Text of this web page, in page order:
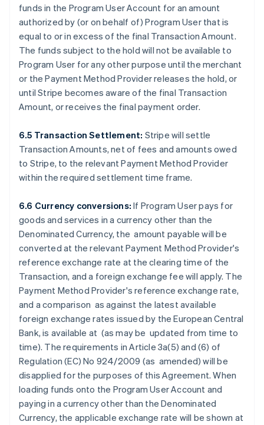
funds in the Program User Account for an amount
authorized by (or on behalf of) Program User that is
equal to or in excess of the final Transaction Amount.
The funds subject to the hold will not be available to
Program User for any other purpose until the merchant
or the Payment Method Provider releases the hold, or
until Stripe becomes aware of the final Transaction
Amount, or receives the final payment order.
6.5 Transaction Settlement: Stripe will settle
Transaction Amounts, net of fees and amounts owed
to Stripe, to the relevant Payment Method Provider
within the required settlement time frame.
6.6 Currency conversions: If Program User pays for
goods and services in a currency other than the
Denominated Currency, the amount payable will be
converted at the relevant Payment Method Provider's
reference exchange rate at the clearing time of the
Transaction, and a foreign exchange fee will apply. The
Payment Method Provider's reference exchange rate,
and a comparison as against the latest available
foreign exchange rates issued by the European Central
Bank, is available at (as may be updated from time to
time). The requirements in Article 3a(5) and (6) of
Regulation (EC) No 924/2009 (as amended) will be
disapplied for the purposes of this Agreement. When
loading funds onto the Program User Account and
paying in a currency other than the Denominated
Currency, the applicable exchange rate will be shown at